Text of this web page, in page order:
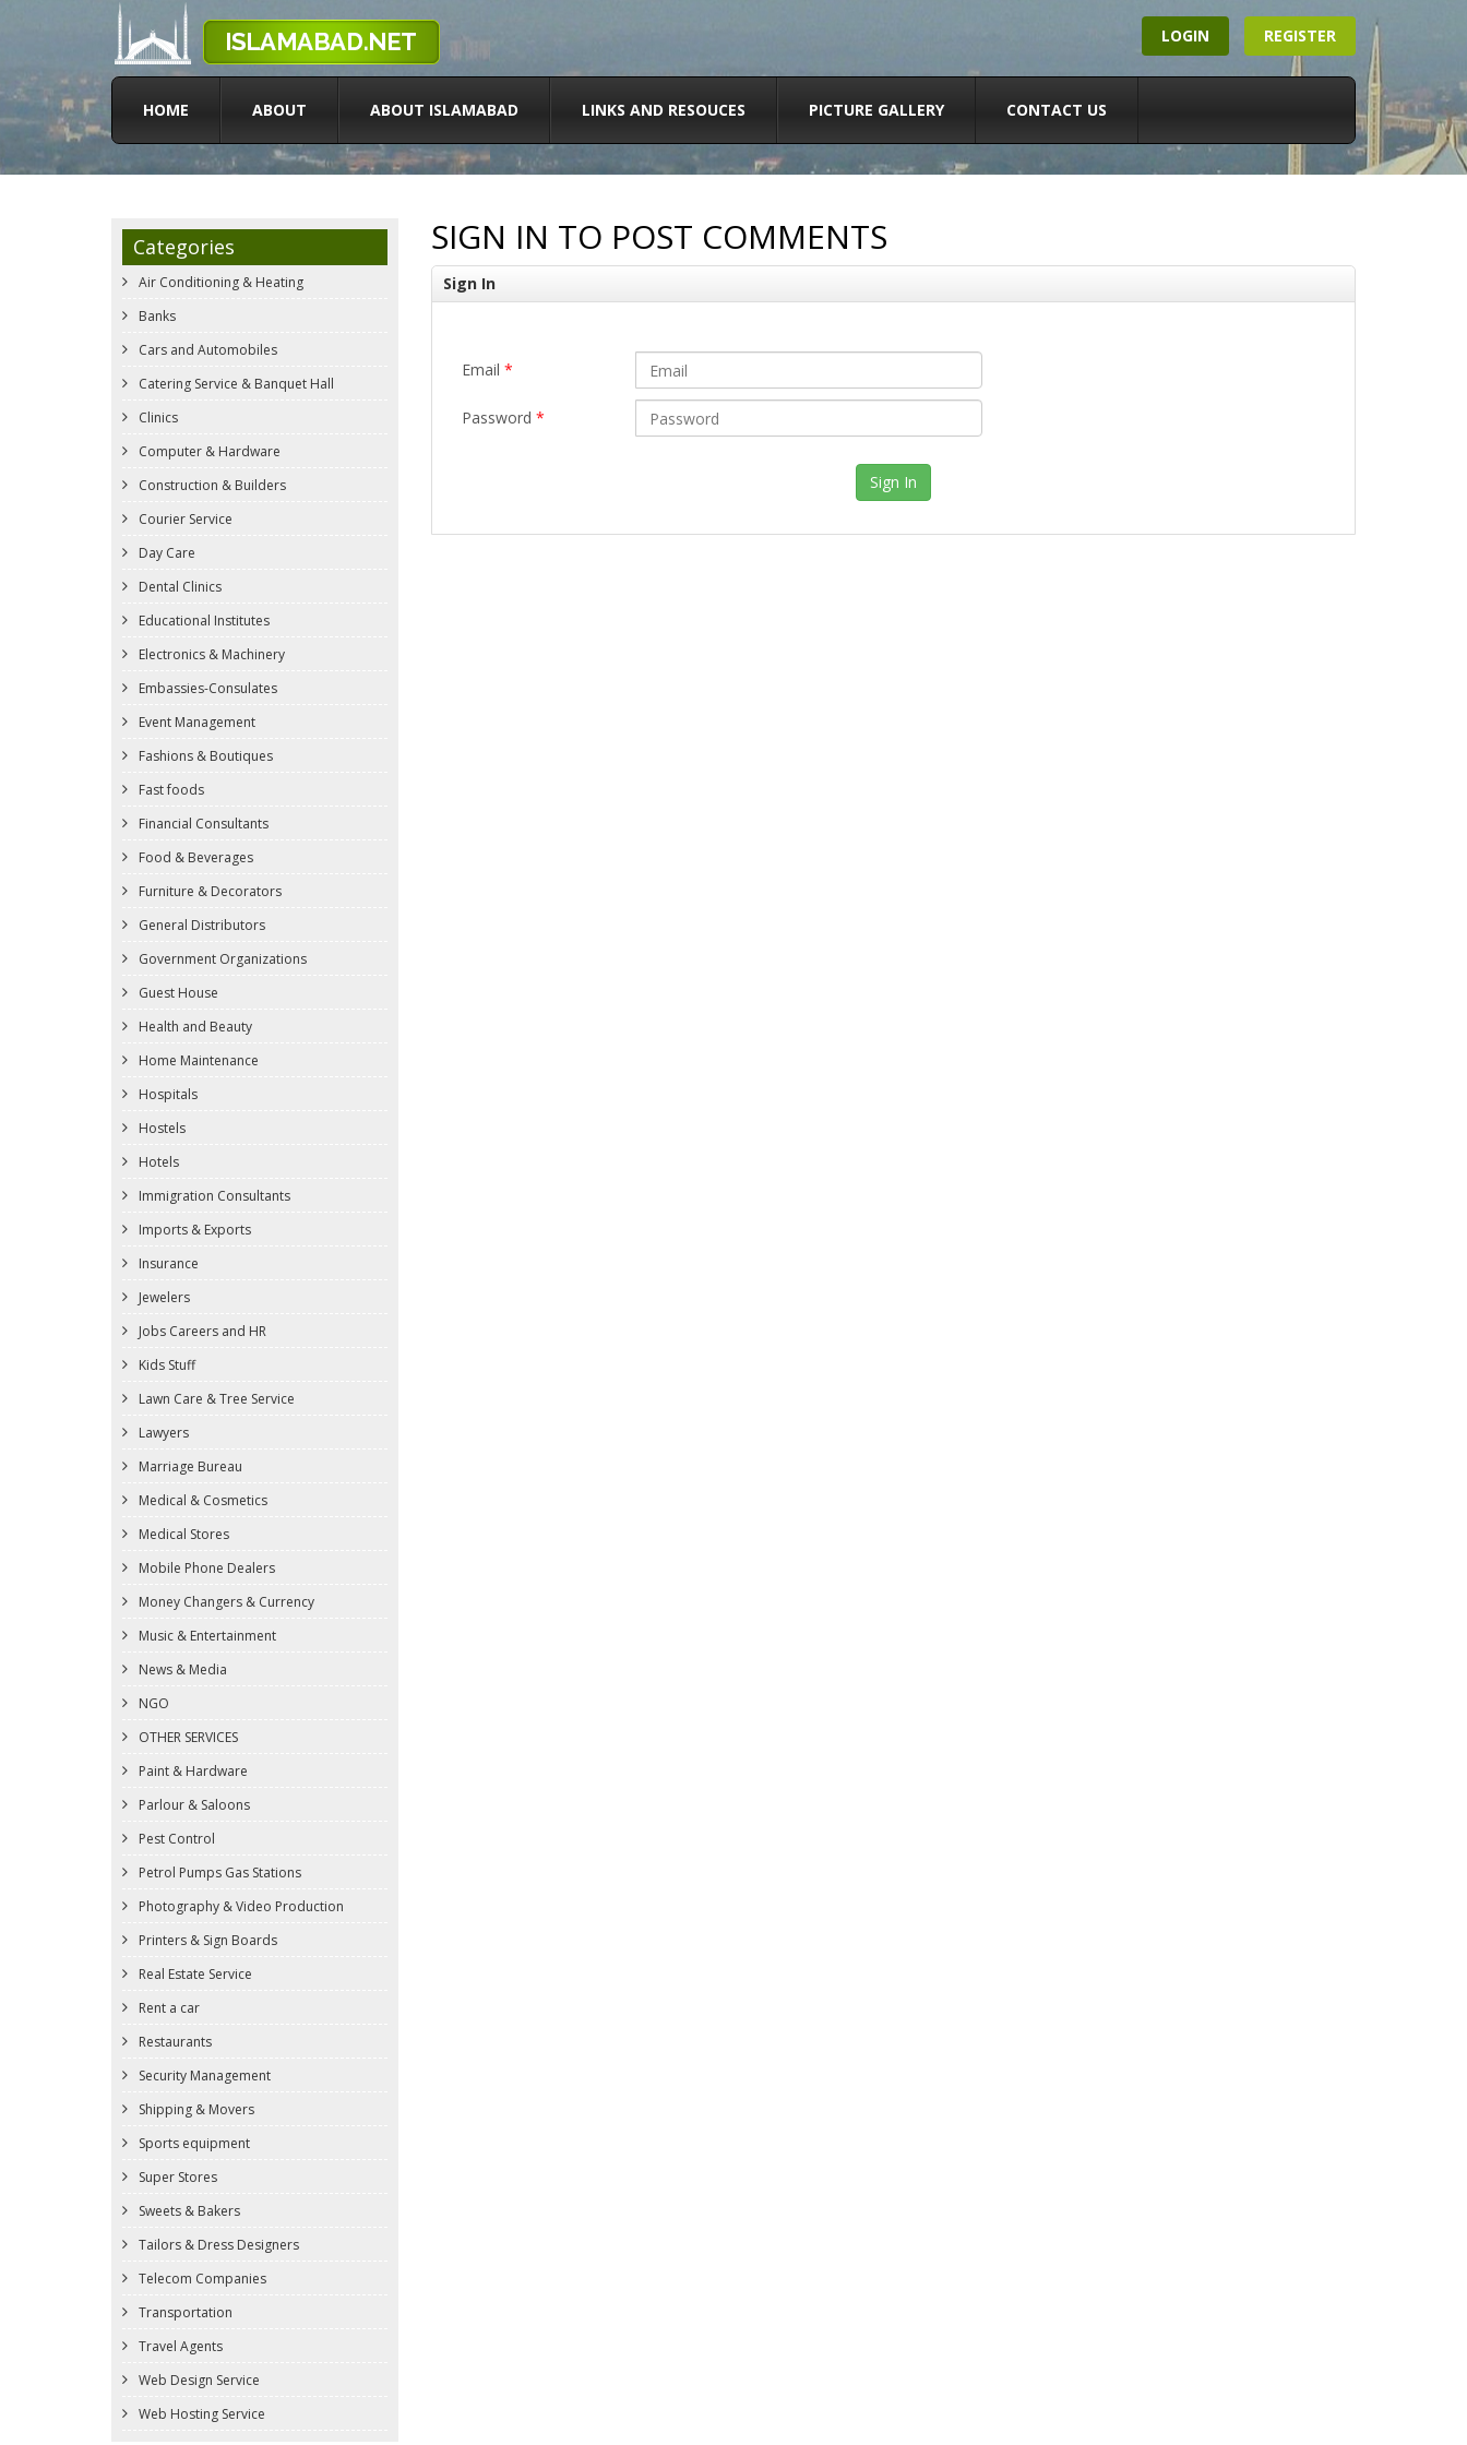
LOGIN REGISTER
HOME ABOUT ABOUT ISLAMABAD LINKS AND RESOUCES PICTURE GALLERY CONTACT US
Categories
Air Conditioning & Heating
Banks
Cars and Automobiles
Catering Service & Banquet Hall
Clinics
Computer & Hardware
Construction & Builders
Courier Service
Day Care
Dental Clinics
Educational Institutes
Electronics & Machinery
Embassies-Consulates
Event Management
Fashions & Boutiques
Fast foods
Financial Consultants
Food & Beverages
Furniture & Decorators
General Distributors
Government Organizations
Guest House
Health and Beauty
Home Maintenance
Hospitals
Hostels
Hotels
Immigration Consultants
Imports & Exports
Insurance
Jewelers
Jobs Careers and HR
Kids Stuff
Lawn Care & Tree Service
Lawyers
Marriage Bureau
Medical & Cosmetics
Medical Stores
Mobile Phone Dealers
Money Changers & Currency
Music & Entertainment
News & Media
NGO
OTHER SERVICES
Paint & Hardware
Parlour & Saloons
Pest Control
Petrol Pumps Gas Stations
Photography & Video Production
Printers & Sign Boards
Real Estate Service
Rent a car
Restaurants
Security Management
Shipping & Movers
Sports equipment
Super Stores
Sweets & Bakers
Tailors & Dress Designers
Telecom Companies
Transportation
Travel Agents
Web Design Service
Web Hosting Service
SIGN IN TO POST COMMENTS
Sign In
Email *
Password *